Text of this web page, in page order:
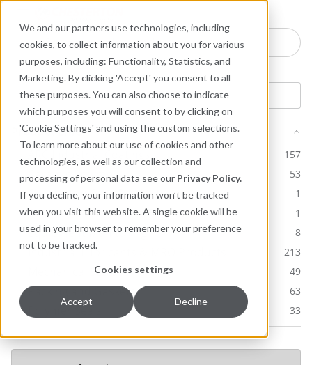
We and our partners use technologies, including
cookies, to collect information about you for various
purposes, including: Functionality, Statistics, and
Marketing. By clicking 'Accept' you consent to all
these purposes. You can also choose to indicate
which purposes you will consent to by clicking on
'Cookie Settings' and using the custom selections.
To learn more about our use of cookies and other
technologies, as well as our collection and
processing of personal data see our Privacy Policy.
If you decline, your information won’t be tracked
when you visit this website. A single cookie will be
used in your browser to remember your preference
not to be tracked.
Cookies settings
Accept Decline
Search here for products
Product Line
ARC Industrial Coatings
157
Ceramic Polymer 53
Chesterton Core Products 1
Chesterton Corporate Brochures 1
Equipment Monitoring 8
Industrial Lubricants & MRO Products 213
Mechanical Seals 49
Packing and Gaskets 63
Polymer Seals 33